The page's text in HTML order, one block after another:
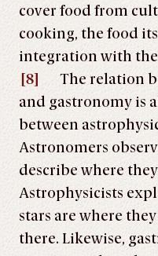
cover food from
cooking, the food
integration with the
[8]
The relation
and gastronomy is
between
Astronomers
describe where
Astrophysicists
stars are where
there. Likewise,